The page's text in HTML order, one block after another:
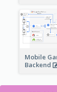
Mobile
Backend